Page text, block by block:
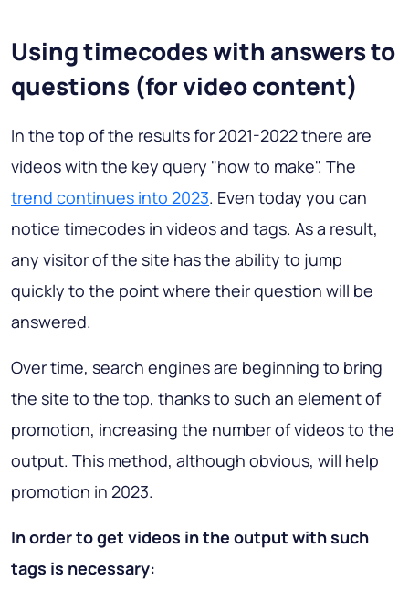
Using timecodes with answers to
questions (for video content)
In the top of the results for 2021-2022 there are
videos with the key query "how to make". The
trend continues into 2023. Even today you can
notice timecodes in videos and tags. As a result,
any visitor of the site has the ability to jump
quickly to the point where their question will be
answered.
Over time, search engines are beginning to bring
the site to the top, thanks to such an element of
promotion, increasing the number of videos to the
output. This method, although obvious, will help
promotion in 2023.
In order to get videos in the output with such
tags is necessary: